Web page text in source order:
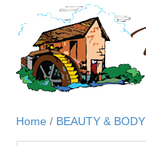
Home / BEAUTY & BODY